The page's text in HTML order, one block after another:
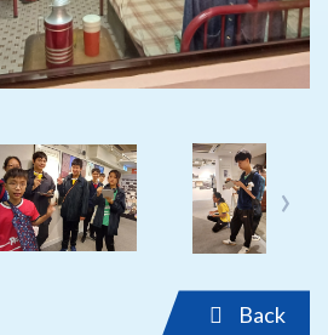
›
Back